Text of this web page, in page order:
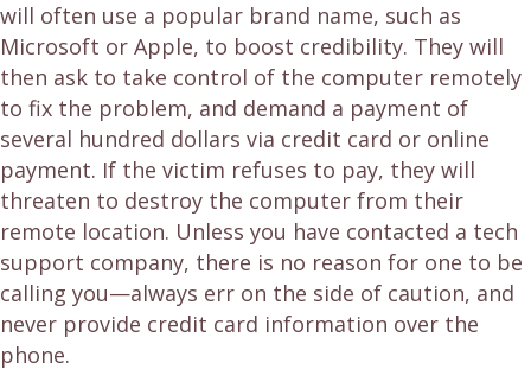
will often use a popular brand name, such as
Microsoft or Apple, to boost credibility. They will
then ask to take control of the computer remotely
to fix the problem, and demand a payment of
several hundred dollars via credit card or online
payment. If the victim refuses to pay, they will
threaten to destroy the computer from their
remote location. Unless you have contacted a tech
support company, there is no reason for one to be
calling you—always err on the side of caution, and
never provide credit card information over the
phone.